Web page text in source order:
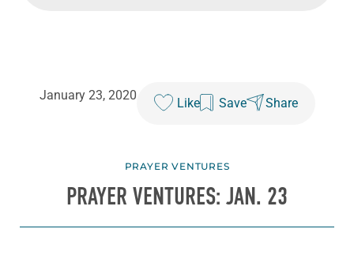
January 23, 2020
Like Save Share
PRAYER VENTURES
PRAYER VENTURES: JAN. 23